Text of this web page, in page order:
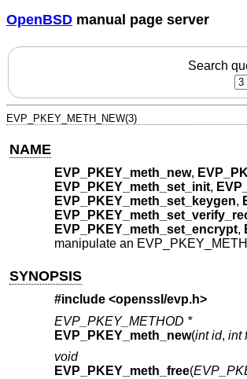
OpenBSD manual page server
Search
EVP_PKEY_METH_NEW(3)
NAME
EVP_PKEY_meth_new,
EVP_PKEY_meth_set_init,
EVP_PKEY_meth_set_keygen,
EVP_PKEY_meth_set_encrypt,
manipulate an
SYNOPSIS
#include <openssl/evp.h>
EVP_PKEY_METHOD *
EVP_PKEY_meth_new(int id, int
void
EVP_PKEY_meth_free(